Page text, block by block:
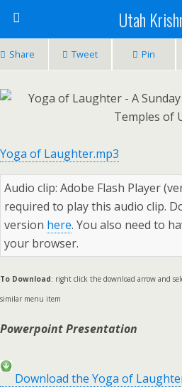
Utah
Share Tweet Pin
Yoga of Laughter.mp3
Audio clip: Adobe Flash Player
required to play this audio clip.
version here. You also need to
your browser.
To Download: right click the download arrow and
similar menu item
Powerpoint Presentation
Download the Yoga of